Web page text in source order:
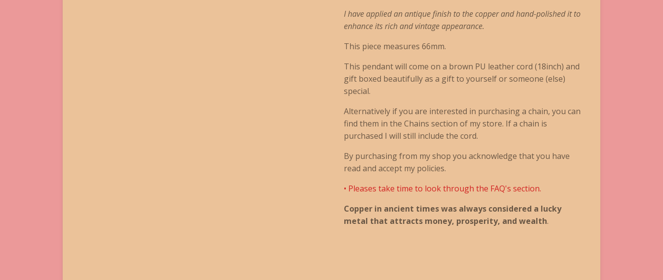
I have applied an antique finish to the copper and hand-polished it to
enhance its rich and vintage appearance.
This piece measures 66mm.
This pendant will come on a brown PU leather cord (18inch) and
gift boxed beautifully as a gift to yourself or someone (else)
special.
Alternatively if you are interested in purchasing a chain, you can
find them in the Chains section of my store. If a chain is
purchased I will still include the cord.
By purchasing from my shop you acknowledge that you have
read and accept my policies.
• Pleases take time to look through the FAQ's section.
Copper in ancient times was always considered a lucky
metal that attracts money, prosperity, and wealth.